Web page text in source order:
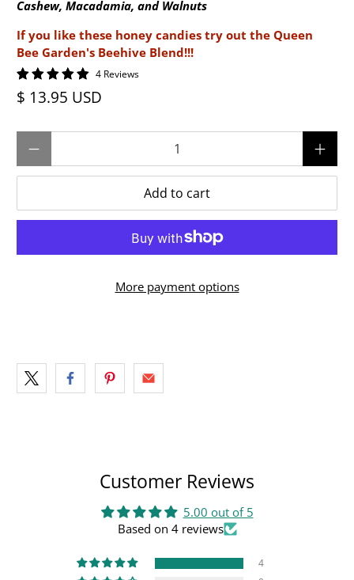
Cashew, Macadamia, and Walnuts
If you like these honey candies try out the Queen
Bee Garden's Beehive Blend!!!
4 Reviews
$ 13.95 USD
Add to cart
More payment options
Customer Reviews
5.00 out of 5
Based on 4 reviews
4